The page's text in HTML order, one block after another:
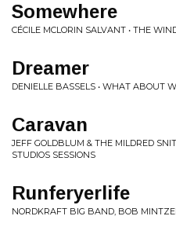
Somewhere
CÉCILE MCLORIN SALVANT • THE
Dreamer
DENIELLE BASSELS • WHAT ABOUT
Caravan
JEFF GOLDBLUM & THE MILDRED
STUDIOS SESSIONS
Runferyerlife
NORDKRAFT BIG BAND, BOB